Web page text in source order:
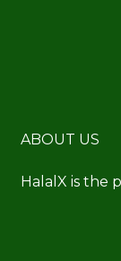
ABOUT US
HalalX is the